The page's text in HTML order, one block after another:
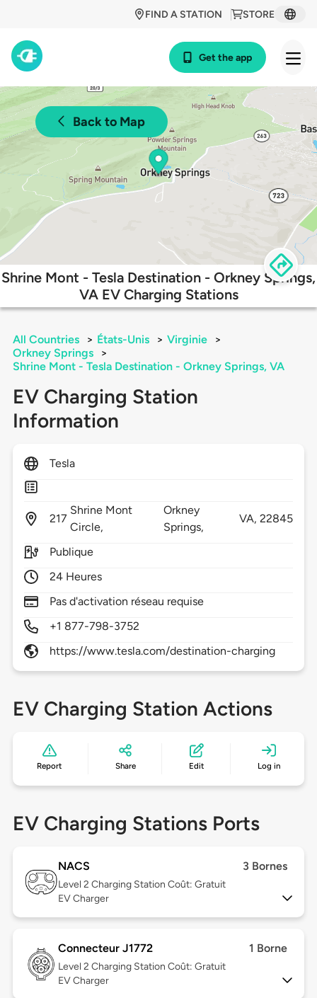
STORE
FIND A STATION
Get the app
Back to Map
Shrine Mont - Tesla Destination - Orkney Springs,
VA EV Charging Stations
All Countries > États-Unis > Virginie
>
Orkney Springs
>
Shrine Mont - Tesla Destination - Orkney Springs, VA
EV Charging Station
Information
Tesla
217
Shrine Mont
Circle,
Orkney
Springs,
VA,22845
Publique
24 Heures
Pas d'activation réseau requise
+1 877-798-3752
https://www.tesla.com/destination-charging
EV Charging Station Actions
Report Share Edit Log in
EV Charging Stations Ports
NACS 3 Bornes
Level 2 Charging Station Coût: Gratuit
EV Charger
Connecteur J1772 1 Borne
Level 2 Charging Station Coût: Gratuit
EV Charger